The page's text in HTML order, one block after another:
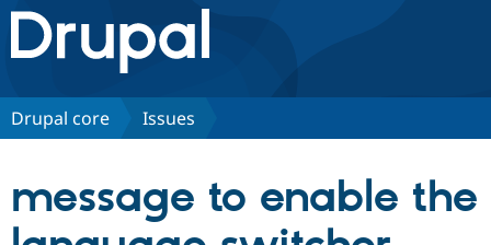
Drupal.org home
Discover Drupal
Drupal CMS
Download
Partners & Services
Drupal core Issues
message to enable the